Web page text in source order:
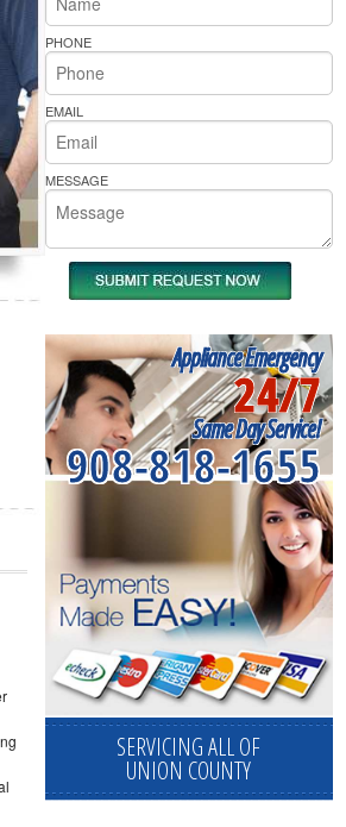
Cooktop Repair
Pride Repair
PHONE
EMAIL
MESSAGE
Appliance Emergency
24/7
Same Day Service!
908-818-1655
SERVICING ALL OF
UNION COUNTY